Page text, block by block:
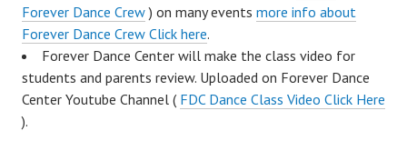
Forever Dance Crew) on many events more info about
Forever Dance Crew Click here.
Forever Dance Center will make the class video for
students and parents review. Uploaded on Forever Dance
Center Youtube Channel ( FDC Dance Class Video Click Here
).